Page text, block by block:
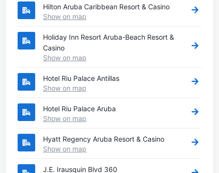
Hilton Aruba Caribbean Resort & Casino
Show on map
Holiday Inn Resort Aruba-Beach Resort &
Casino
Show on map
Hotel Riu Palace Antillas
Show on map
Hotel Riu Palace Aruba
Show on map
Hyatt Regency Aruba Resort & Casino
Show on map
J.E. Irausquin Blvd 360